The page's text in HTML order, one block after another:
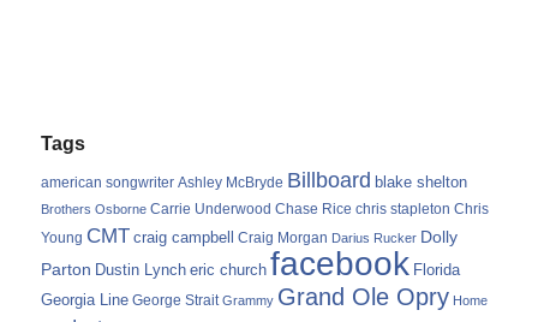
Tags
american songwriter Ashley McBryde Billboard blake shelton
Brothers Osborne Carrie Underwood Chase Rice chris stapleton Chris
Young CMT craig campbell Craig Morgan Darius Rucker Dolly
Parton Dustin Lynch eric church facebook Florida
Georgia Line George Strait Grammy Grand Ole Opry Home